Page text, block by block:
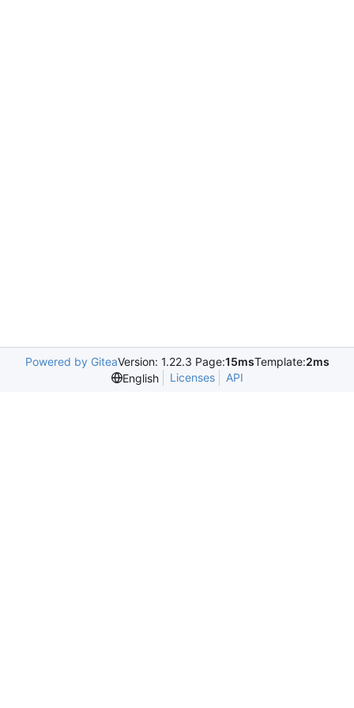
Powered by GiteaVersion: 1.22.3 Page:15msTemplate:2ms
English
Licenses API